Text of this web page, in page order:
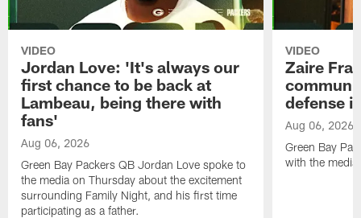
VIDEO
Jordan Love: 'It's always our
first chance to be back at
Lambeau, being there with
fans'
Aug 06, 2026
Green Bay Packers QB Jordan Love spoke to
the media on Thursday about the excitement
surrounding Family Night, and his first time
participating as a father.
VIDEO
Zaire
defense
Aug 06, 2026
Green Bay
with the